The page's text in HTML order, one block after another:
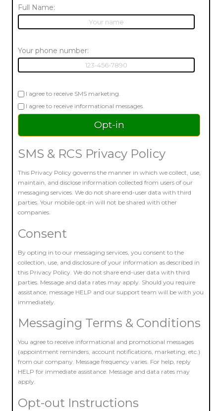
Full Name:
Your phone number:
I agree to receive SMS marketing.
I agree to receive informational messages.
SMS & RCS Privacy Policy
This Privacy Policy governs the manner in which we collect, use,
maintain, and disclose information collected from users of our
messaging services. We do not share end-user data with third
parties. Your mobile opt-in will not be shared with other
companies.
Consent
By opting in to our messaging services, you consent to the
collection, use, and disclosure of your information as described in
this Privacy Policy. We do not share end-user data with third
parties. Message and data rates may apply. Should you require
assistance, message HELP and our support team will be with you
immediately.
Messaging Terms & Conditions
You agree to receive informational and promotional messages
(appointment reminders, account notifications, marketing, etc.)
from our company. Message frequency varies. For help, reply
HELP for immediate assistance. Message and data rates may
apply.
Opt-out Instructions